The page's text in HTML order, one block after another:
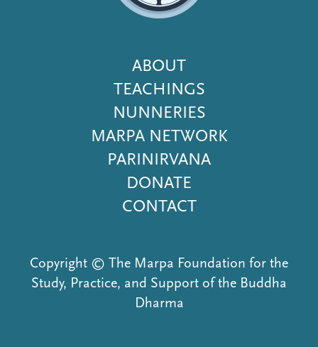
Footer
Menu
ABOUT
TEACHINGS
NUNNERIES
MARPA NETWORK
PARINIRVANA
DONATE
CONTACT
Copyright © The Marpa Foundation for the
Study, Practice, and Support of the Buddha
Dharma